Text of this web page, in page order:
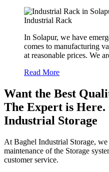
Industrial Rack
In Solapur, we have
comes to manufacturing
at reasonable prices. We
Read More
Want the Best
The Expert is Here.
Industrial Storage
At Baghel Industrial Storage,
maintenance of the Storage
customer service.